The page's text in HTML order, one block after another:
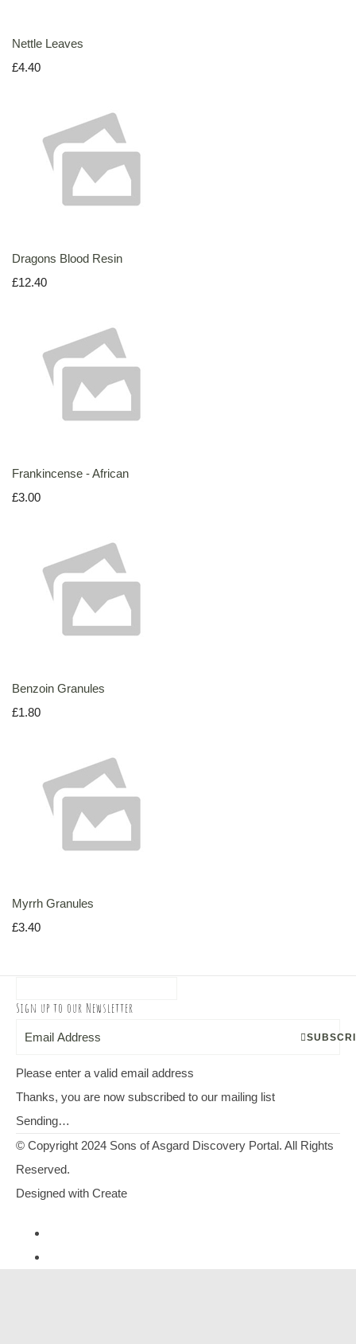
Nettle Leaves
£4.40
Dragons Blood Resin
£12.40
Frankincense - African
£3.00
Benzoin Granules
£1.80
Myrrh Granules
£3.40
Sign up to our Newsletter
Please enter a valid email address
Thanks, you are now subscribed to our mailing list
Sending…
© Copyright 2024 Sons of Asgard Discovery Portal. All Rights
Reserved.
Designed with Create